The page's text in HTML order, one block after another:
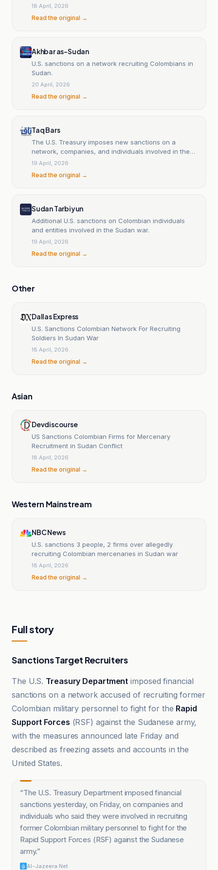
18 April, 2026
Read the original →
Akhbar as-Sudan
U.S. sanctions on a network recruiting Colombians in
Sudan.
20 April, 2026
Read the original →
Taq Bars
The U.S. Treasury imposes new sanctions on a
network, companies, and individuals involved in the
war in Sudan.
19 April, 2026
Read the original →
Sudan Tarbiyun
Additional U.S. sanctions on Colombian individuals
and entities involved in the Sudan war.
19 April, 2026
Read the original →
Other
Dallas Express
U.S. Sanctions Colombian Network For Recruiting
Soldiers In Sudan War
18 April, 2026
Read the original →
Asian
Devdiscourse
US Sanctions Colombian Firms for Mercenary
Recruitment in Sudan Conflict
18 April, 2026
Read the original →
Western Mainstream
NBC News
U.S. sanctions 3 people, 2 firms over allegedly
recruiting Colombian mercenaries in Sudan war
18 April, 2026
Read the original →
Full story
Sanctions Target Recruiters
The U.S. Treasury Department imposed financial
sanctions on a network accused of recruiting former
Colombian military personnel to fight for the Rapid
Support Forces (RSF) against the Sudanese army,
with the measures announced late Friday and
described as freezing assets and accounts in the
United States.
“The U.S. Treasury Department imposed financial
sanctions yesterday, on Friday, on companies and
individuals who said they were involved in recruiting
former Colombian military personnel to fight for the
Rapid Support Forces (RSF) against the Sudanese
army.”
Al-Jazeera Net